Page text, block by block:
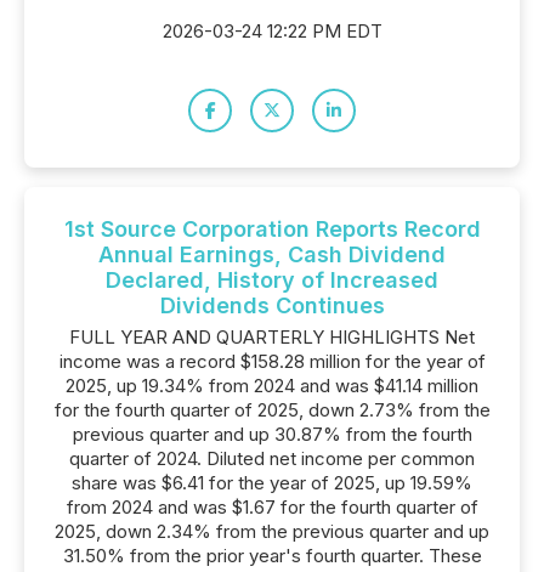
2026-03-24 12:22 PM EDT
1st Source Corporation Reports Record
Annual Earnings, Cash Dividend
Declared, History of Increased
Dividends Continues
FULL YEAR AND QUARTERLY HIGHLIGHTS Net
income was a record $158.28 million for the year of
2025, up 19.34% from 2024 and was $41.14 million
for the fourth quarter of 2025, down 2.73% from the
previous quarter and up 30.87% from the fourth
quarter of 2024. Diluted net income per common
share was $6.41 for the year of 2025, up 19.59%
from 2024 and was $1.67 for the fourth quarter of
2025, down 2.34% from the previous quarter and up
31.50% from the prior year's fourth quarter. These